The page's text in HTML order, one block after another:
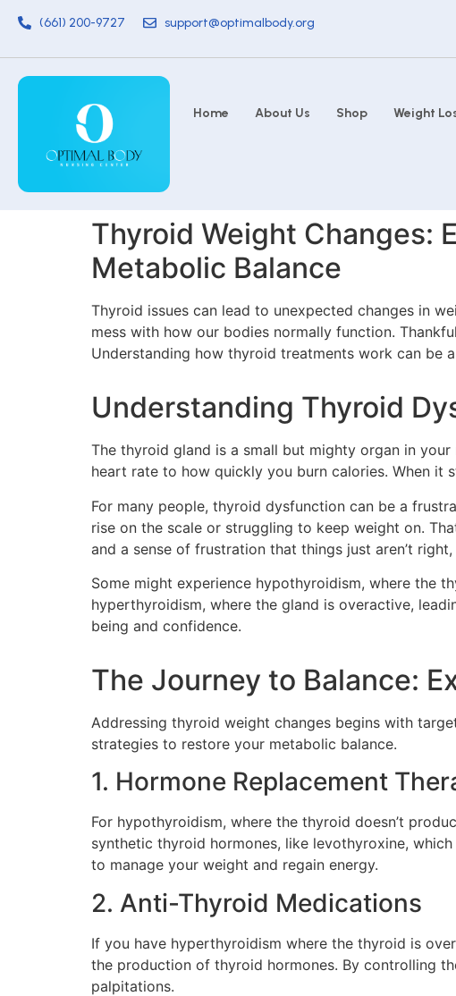
(661) 200-9727 support@optimalbody.org
Home About Us Shop Weight
Thyroid Weight Changes:
Metabolic Balance
Thyroid issues can lead to unexpected changes in
mess with how our bodies normally function.
Understanding how thyroid treatments work can be
Understanding Thyroid
The thyroid gland is a small but mighty organ in
heart rate to how quickly you burn calories. When it
For many people, thyroid dysfunction can be a
rise on the scale or struggling to keep weight on.
and a sense of frustration that things just aren’t
Some might experience hypothyroidism, where the
hyperthyroidism, where the gland is overactive,
being and confidence.
The Journey to Balance:
Addressing thyroid weight changes begins with
strategies to restore your metabolic balance.
1. Hormone Replacement
For hypothyroidism, where the thyroid doesn’t
synthetic thyroid hormones, like levothyroxine,
to manage your weight and regain energy.
2. Anti-Thyroid Medications
If you have hyperthyroidism where the thyroid is
the production of thyroid hormones. By controlling
palpitations.